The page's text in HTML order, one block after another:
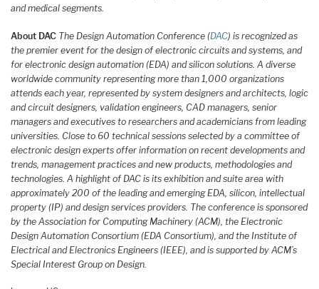
and medical segments.
About DAC The Design Automation Conference (DAC) is recognized as
the premier event for the design of electronic circuits and systems, and
for electronic design automation (EDA) and silicon solutions. A diverse
worldwide community representing more than 1,000 organizations
attends each year, represented by system designers and architects, logic
and circuit designers, validation engineers, CAD managers, senior
managers and executives to researchers and academicians from leading
universities. Close to 60 technical sessions selected by a committee of
electronic design experts offer information on recent developments and
trends, management practices and new products, methodologies and
technologies. A highlight of DAC is its exhibition and suite area with
approximately 200 of the leading and emerging EDA, silicon, intellectual
property (IP) and design services providers. The conference is sponsored
by the Association for Computing Machinery (ACM), the Electronic
Design Automation Consortium (EDA Consortium), and the Institute of
Electrical and Electronics Engineers (IEEE), and is supported by ACM’s
Special Interest Group on Design.